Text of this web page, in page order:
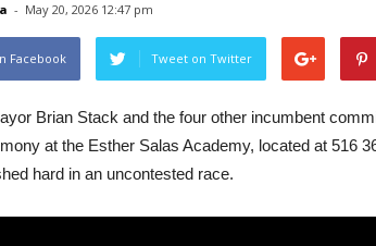
- May 20, 2026 12:47 pm
Facebook Tweet on Twitter
Brian Stack and the four other incumbent
at the Esther Salas Academy, located at 516
hard in an uncontested race.